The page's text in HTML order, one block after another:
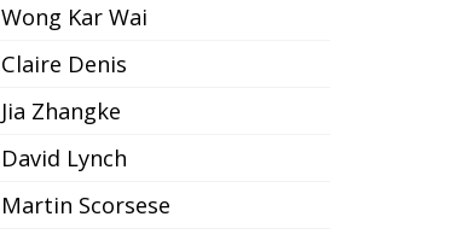
Wong Kar Wai
Claire Denis
Jia Zhangke
David Lynch
Martin Scorsese